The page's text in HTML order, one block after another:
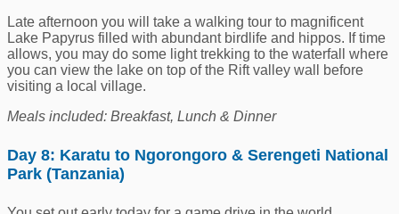
Late afternoon you will take a walking tour to magnificent
Lake Papyrus filled with abundant birdlife and hippos. If time
allows, you may do some light trekking to the waterfall where
you can view the lake on top of the Rift valley wall before
visiting a local village.
Meals included: Breakfast, Lunch & Dinner
Day 8: Karatu to Ngorongoro & Serengeti National
Park (Tanzania)